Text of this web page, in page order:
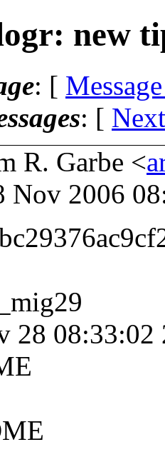
new
: [
: [
R. Garbe <
Nov 2006
28 08:33:02